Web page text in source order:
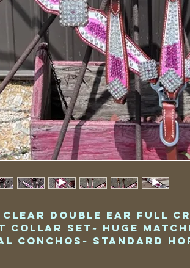
Clear Double Ear Full
Collar Set~ Huge
Conchos~ Standard